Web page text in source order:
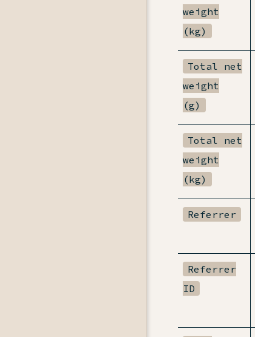
weight
(kg)
Total net
weight
(g)
Total net
weight
(kg)
Referrer
Referrer
ID